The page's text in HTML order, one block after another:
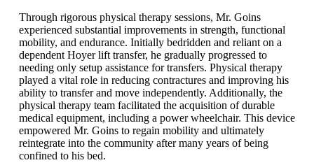
Through rigorous physical therapy sessions, Mr. Goins
experienced substantial improvements in strength, functional
mobility, and endurance. Initially bedridden and reliant on a
dependent Hoyer lift transfer, he gradually progressed to
needing only setup assistance for transfers. Physical therapy
played a vital role in reducing contractures and improving his
ability to transfer and move independently. Additionally, the
physical therapy team facilitated the acquisition of durable
medical equipment, including a power wheelchair. This device
empowered Mr. Goins to regain mobility and ultimately
reintegrate into the community after many years of being
confined to his bed.